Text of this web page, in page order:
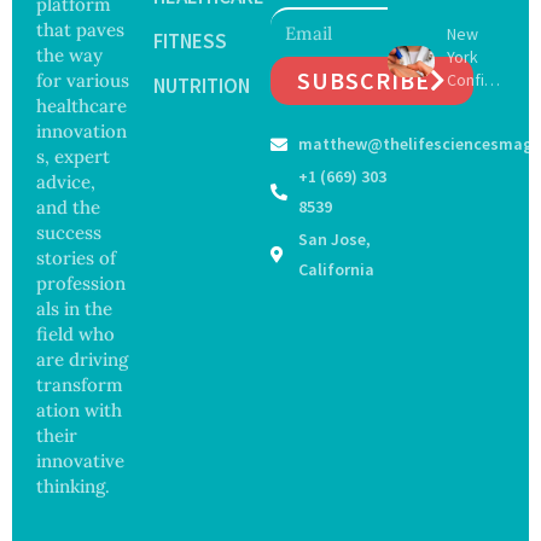
platform
that paves
the way
for various
healthcare
innovation
s, expert
advice,
and the
success
stories of
profession
als in the
field who
are driving
transform
ation with
their
innovative
thinking.
FITNESS
NUTRITION
SUBSCRIBE
+1 (669) 303
8539
San Jose,
California
d Bowel
Operati
on
Muscle
Stem
Cell
Repair
Chromo
New
York
Confirm
s First
n Virus